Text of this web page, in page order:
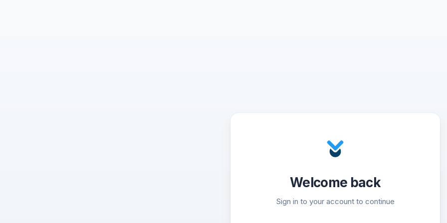
Welcome back
Sign in to your account to continue